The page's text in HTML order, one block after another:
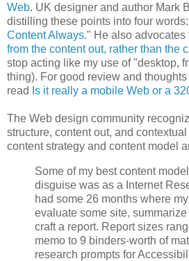
Web. UK designer and author Mark
distilling these points into four
Content Always." He also advocates
from the content out, rather than the
stop acting like my use of "desktop,
thing). For good review and thoughts
read Is it really a mobile Web or a
The Web design community
structure, content out, and
content strategy and content model
Some of my best content
disguise was as a Internet
had some 26 months where
evaluate some site,
craft a report. Report sizes
memo to 9 binders-worth of
research prompts for